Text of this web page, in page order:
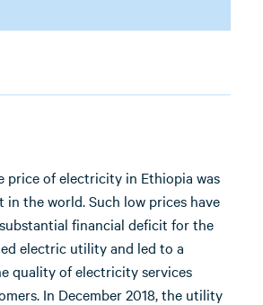
price of electricity in Ethiopia was
in the world. Such low prices have
financial deficit for the
electric utility and led to a
quality of electricity services
In December 2018, the utility